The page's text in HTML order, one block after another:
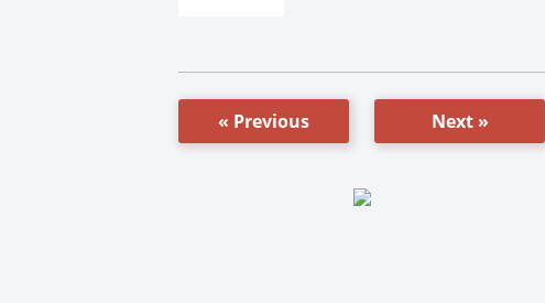
« Previous Next »